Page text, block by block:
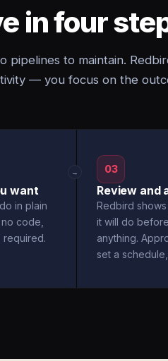
in four
pipelines to maintain.
— you focus on the
want
in plain
code,
required.
→ 03
Review and
Redbird
it will do
anything.
set a